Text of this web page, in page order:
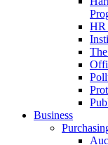
HR
Business